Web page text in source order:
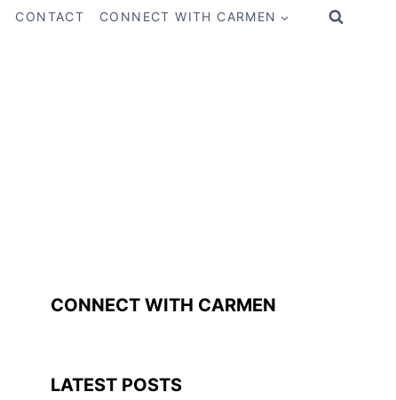
CONTACT CONNECT WITH CARMEN
CONNECT WITH CARMEN
LATEST POSTS